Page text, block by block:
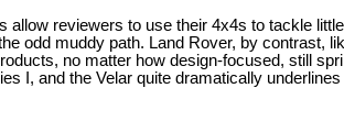
allow reviewers to use their 4x4s to tackle
odd muddy path. Land Rover, by contrast,
no matter how design-focused, still
I, and the Velar quite dramatically